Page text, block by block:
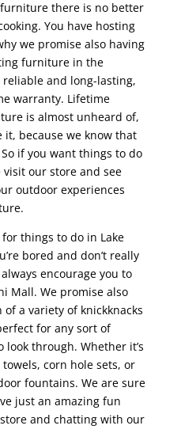
there is no better
You have hosting
we promise also having
furniture in the
and long-lasting,
warranty. Lifetime
is almost unheard of,
because we know that
if you want things to do
our store and see
outdoor experiences
things to do in Lake
bored and don’t really
encourage you to
Mall. We promise also
a variety of knickknacks
for any sort of
through. Whether it’s
corn hole sets, or
fountains. We are sure
just an amazing fun
and chatting with our